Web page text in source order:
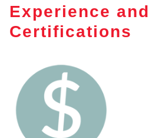
Experience and
Certifications